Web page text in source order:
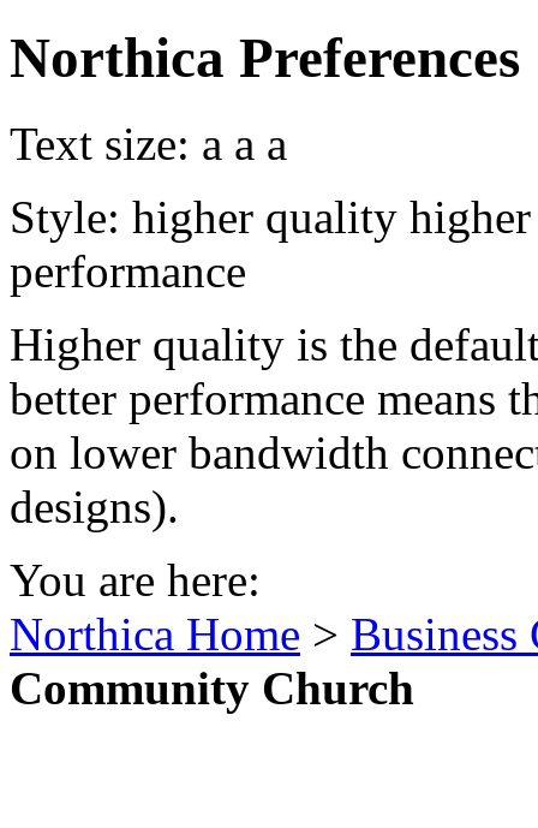
Northica Preferences
Text size: a a a
Style: higher quality
performance
Higher quality is the
better performance means
on lower bandwidth
designs).
You are here:
Northica Home > Business
Community Church